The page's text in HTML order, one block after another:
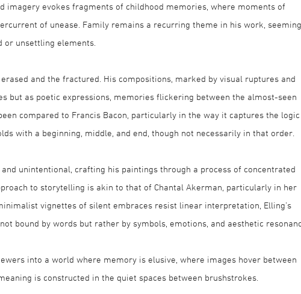
imagery evokes fragments of childhood memories, where moments of
of unease. Family remains a recurring theme in his work,
or unsettling elements.
and the fractured. His compositions, marked by visual ruptures and
but as poetic expressions, memories flickering between the almost-seen
compared to Francis Bacon, particularly in the way it captures the
with a beginning, middle, and end, though not necessarily in that order.
unintentional, crafting his paintings through a process of concentrated
to storytelling is akin to that of Chantal Akerman, particularly in her
vignettes of silent embraces resist linear interpretation, Elling’s
bound by words but rather by symbols, emotions, and aesthetic
into a world where memory is elusive, where images hover between
is constructed in the quiet spaces between brushstrokes.